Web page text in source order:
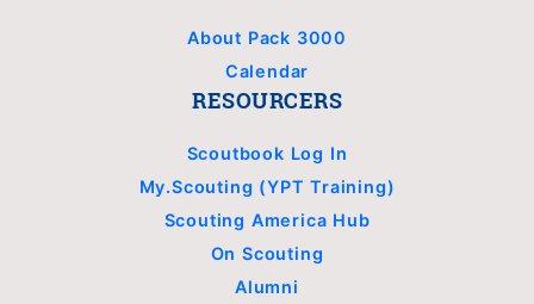
About Pack 3000
Calendar
RESOURCERS
Scoutbook Log In
My.Scouting (YPT Training)
Scouting America Hub
On Scouting
Alumni